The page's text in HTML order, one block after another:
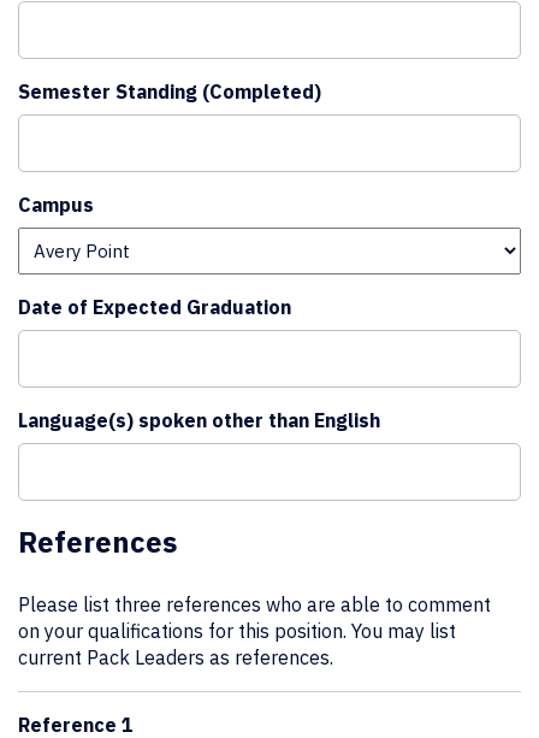
Semester Standing (Completed)
Campus
Date of Expected Graduation
Language(s) spoken other than English
References
Please list three references who are able to comment
on your qualifications for this position. You may list
current Pack Leaders as references.
Reference 1